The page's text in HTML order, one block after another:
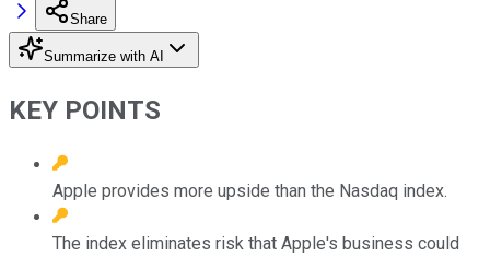
Share
Summarize with AI
KEY POINTS
Apple provides more upside than the Nasdaq index.
The index eliminates risk that Apple's business could